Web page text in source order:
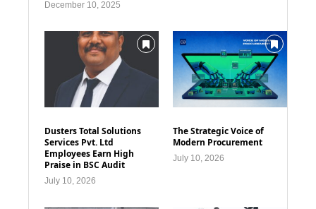
December 10, 2025
Dusters Total Solutions
Services Pvt. Ltd
Employees Earn High
Praise in BSC Audit
July 10, 2026
The Strategic Voice of
Modern Procurement
July 10, 2026